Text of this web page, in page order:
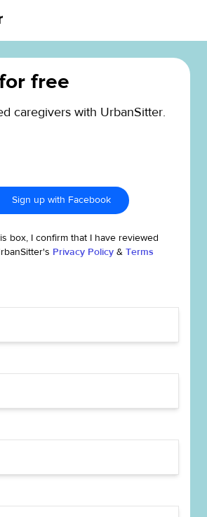
free
caregivers with UrbanSitter.
Sign up with Facebook
box, I confirm that I have reviewed
Privacy Policy & Terms